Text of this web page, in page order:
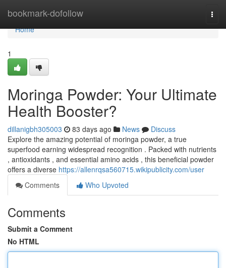
bookmark-dofollow
Home
Home
1
Moringa Powder: Your Ultimate
Health Booster?
dillanigbh305003 83 days ago News
Discuss
Explore the amazing potential of moringa powder, a true
superfood earning widespread recognition . Packed with nutrients
, antioxidants , and essential amino acids , this beneficial powder
offers a diverse https://allenrqsa560715.wikipublicity.com/user
Comments
Who Upvoted
Comments
Submit a Comment
No HTML